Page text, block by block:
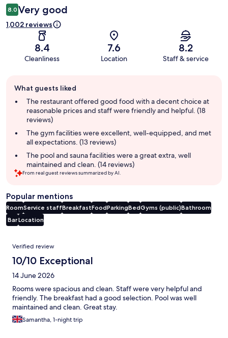
8.0 Very good
1,002 reviews
8.4
Cleanliness
7.6
Location
8.2
Staff & service
review
summary
What guests liked
The restaurant offered good food with a decent choice at
reasonable prices and staff were friendly and helpful. (18
reviews)
The gym facilities were excellent, well-equipped, and met
all expectations. (13 reviews)
The pool and sauna facilities were a great extra, well
maintained and clean. (14 reviews)
From real guest reviews summarized by AI.
Popular mentions
RoomService staffBreakfastFoodParkingBedGyms (public)Bathroom
BarLocation
Reviews
Verified review
10/10 Exceptional
14 June 2026
Rooms were spacious and clean. Staff were very helpful and
friendly. The breakfast had a good selection. Pool was well
maintained and clean. Great stay.
Samantha, 1-night trip